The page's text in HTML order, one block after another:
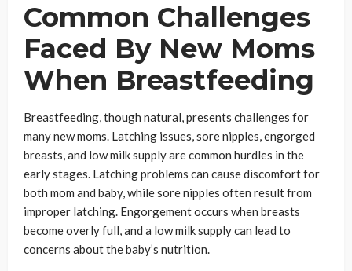
Common Challenges
Faced By New Moms
When Breastfeeding
Breastfeeding, though natural, presents challenges for
many new moms. Latching issues, sore nipples, engorged
breasts, and low milk supply are common hurdles in the
early stages. Latching problems can cause discomfort for
both mom and baby, while sore nipples often result from
improper latching. Engorgement occurs when breasts
become overly full, and a low milk supply can lead to
concerns about the baby’s nutrition.